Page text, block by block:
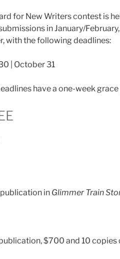
for New Writers contest is
in January/
with the following deadlines:
30 | October 31
have a one-week
| publication in Glimmer Train
$700 and 10 copies